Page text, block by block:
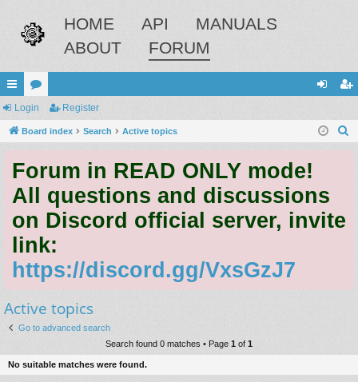
HOME API
MANUALS
ABOUT
FORUM
ui
ck
ks
or
u
s
in ist
Login Register
Board index Search Active topics
Forum in READ ONLY mode!
All questions and discussions
on Discord official server, invite
link:
https://discord.gg/VxsGzJ7
Active topics
Go to advanced search
Search found 0 matches • Page 1 of 1
No suitable matches were found.